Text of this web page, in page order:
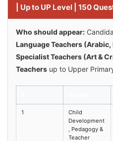
| Up to UP Level | 150
Who should appear:
Language Teachers
Specialist Teachers (Art &
Teachers up to Upper
1
Child
Development
, Pedagogy &
Teacher